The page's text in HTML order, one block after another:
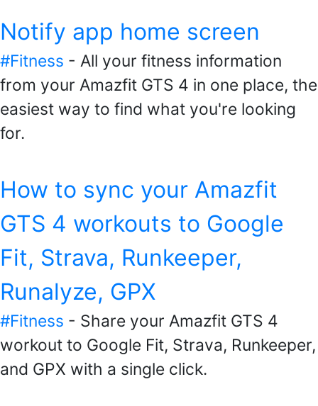
Notify app home screen
#Fitness - All your fitness information
from your Amazfit GTS 4 in one place, the
easiest way to find what you're looking
for.
How to sync your Amazfit
GTS 4 workouts to Google
Fit, Strava, Runkeeper,
Runalyze, GPX
#Fitness - Share your Amazfit GTS 4
workout to Google Fit, Strava, Runkeeper,
and GPX with a single click.